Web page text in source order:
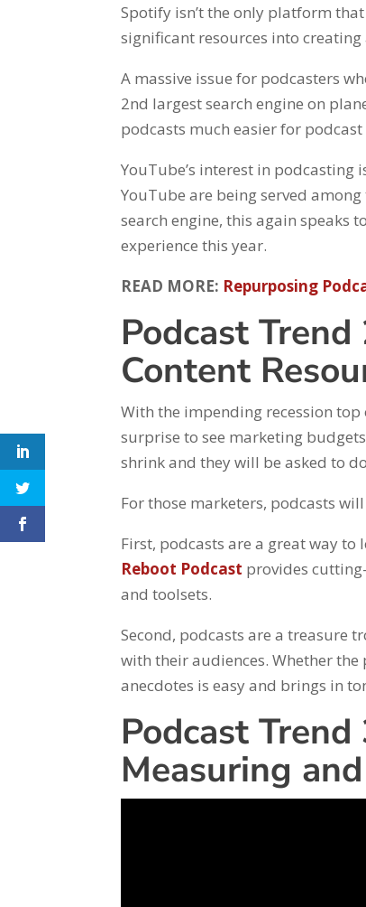
Spotify isn’t the only platform
significant resources into
A massive issue for podcasters
2nd largest search engine on
podcasts much easier for podcast
YouTube’s interest in
YouTube are being served
search engine, this again speaks
experience this year.
READ MORE: Repurposing
Podcast
Content
With the impending recession
surprise to see marketing
shrink and they will be asked to
For those marketers, podcasts
First, podcasts are a great way
Reboot Podcast provides
and toolsets.
Second, podcasts are a treasure
with their audiences. Whether the
anecdotes is easy and brings in
Podcast
Measuring